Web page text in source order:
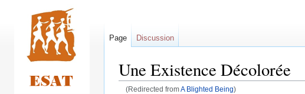
Une Existence Décolorée
(Redirected fromA Blighted Being)
Page Discussion